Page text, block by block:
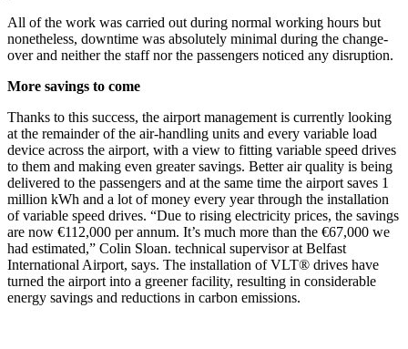
All of the work was carried out during normal working hours but
nonetheless, downtime was absolutely minimal during the change-
over and neither the staff nor the passengers noticed any disruption.
More savings to come
Thanks to this success, the airport management is currently looking
at the remainder of the air-handling units and every variable load
device across the airport, with a view to fitting variable speed drives
to them and making even greater savings. Better air quality is being
delivered to the passengers and at the same time the airport saves 1
million kWh and a lot of money every year through the installation
of variable speed drives. “Due to rising electricity prices, the savings
are now €112,000 per annum. It’s much more than the €67,000 we
had estimated,” Colin Sloan. technical supervisor at Belfast
International Airport, says. The installation of VLT® drives have
turned the airport into a greener facility, resulting in considerable
energy savings and reductions in carbon emissions.